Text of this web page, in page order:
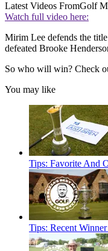
Latest Videos FromGolf
Watch full video here:
Mirim Lee defends the
defeated Brooke
So who will win? Check
You may like
Tips: Favorite And
Tips: Recent